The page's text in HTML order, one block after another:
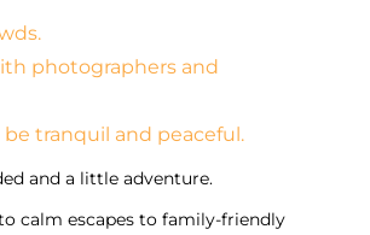
photographers and
tranquil and peaceful.
and a little adventure.
calm escapes to family-friendly